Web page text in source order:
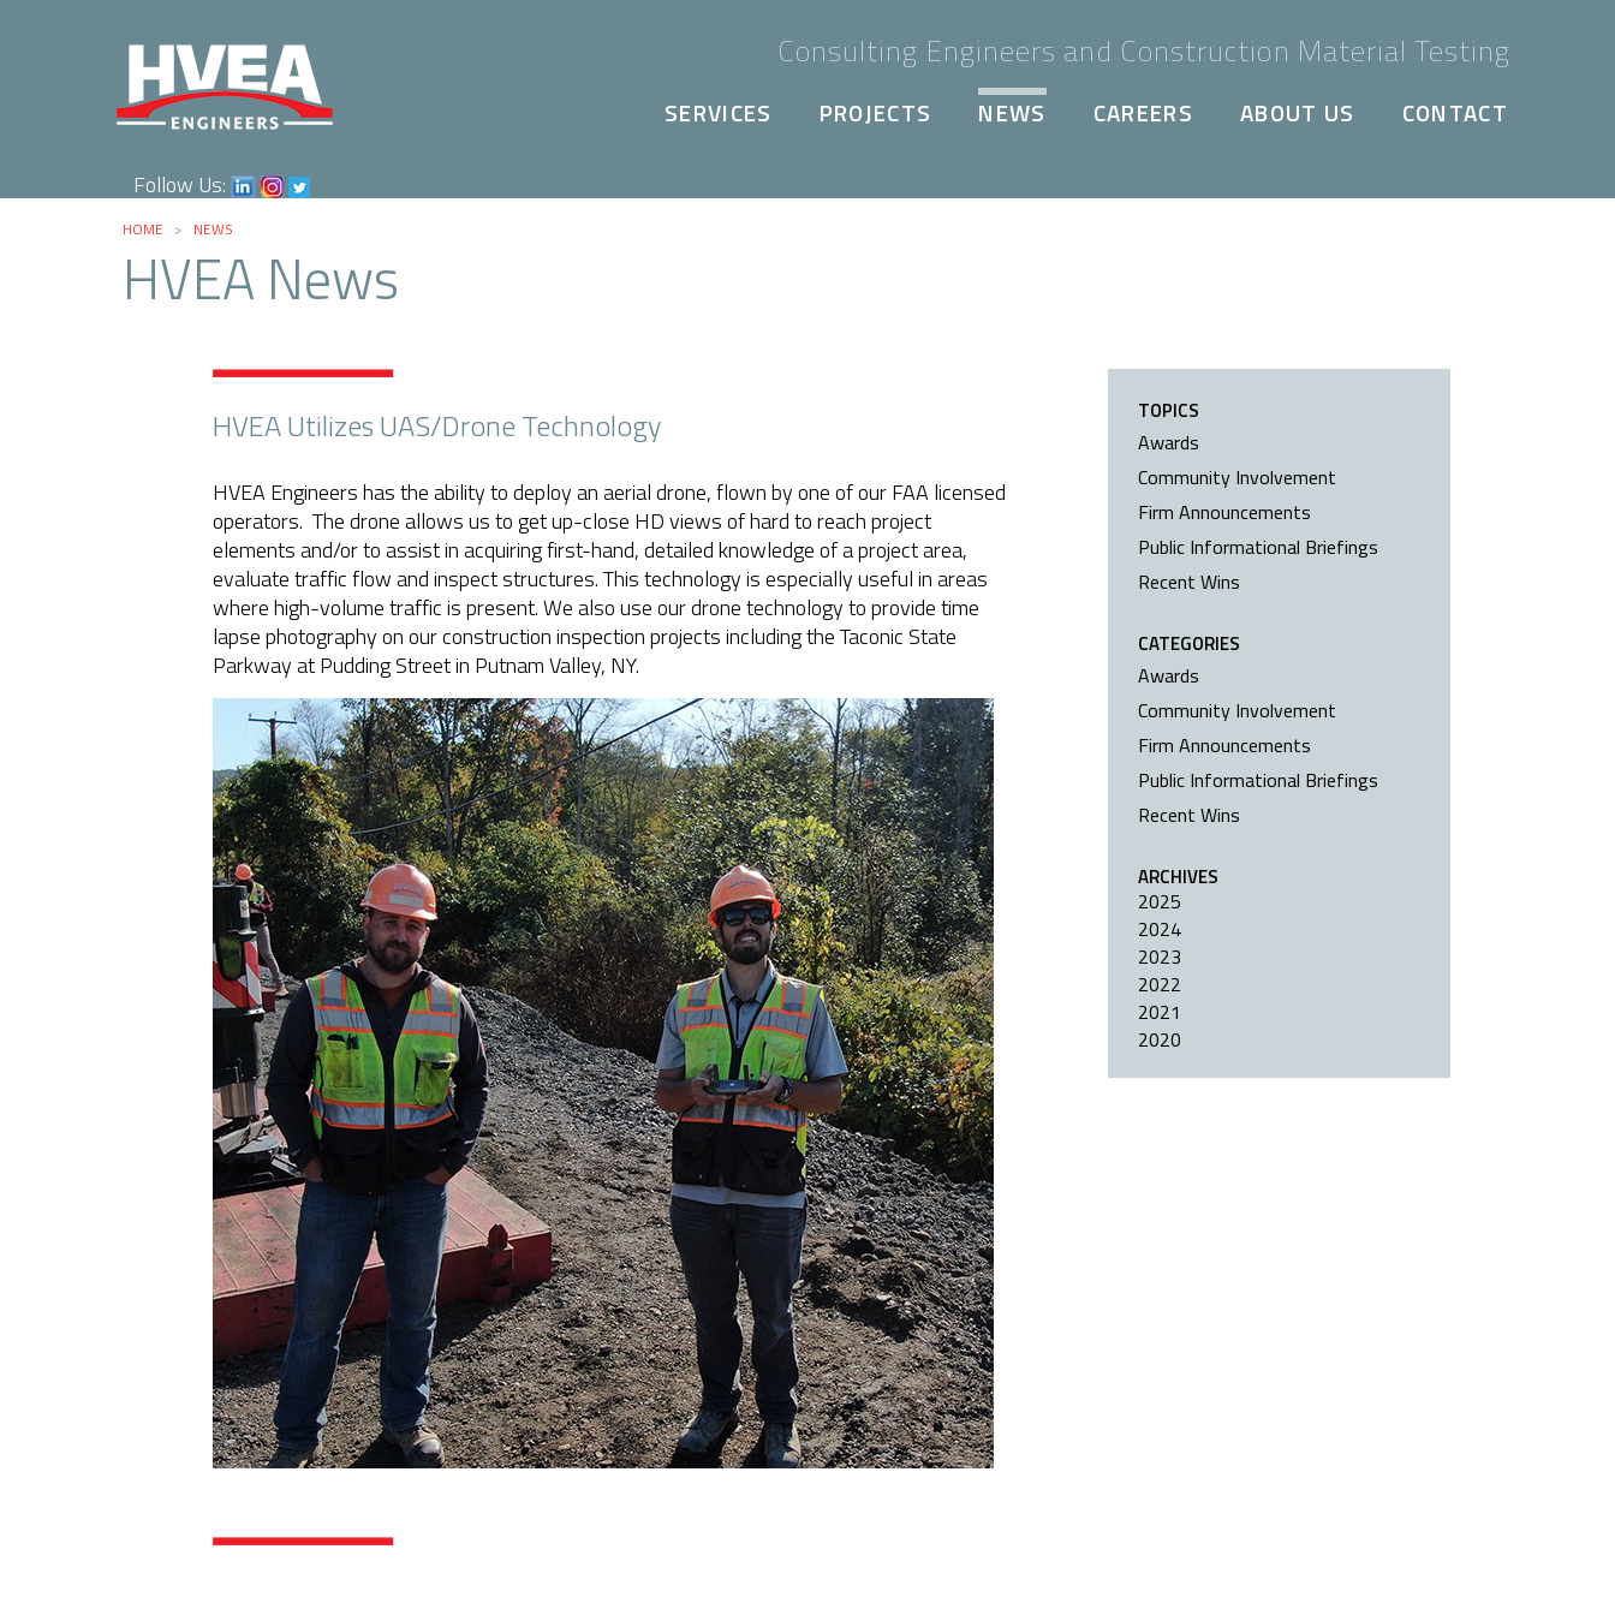
Consulting Engineers and Construction Material Testing
SERVICES PROJECTS NEWS CAREERS ABOUT US CONTACT
Follow Us:
HOME > NEWS
HVEA News
HVEA Utilizes UAS/Drone Technology
HVEA Engineers has the ability to deploy an aerial drone, flown by one of our FAA licensed
operators. The drone allows us to get up-close HD views of hard to reach project
elements and/or to assist in acquiring first-hand, detailed knowledge of a project area,
evaluate traffic flow and inspect structures. This technology is especially useful in areas
where high-volume traffic is present. We also use our drone technology to provide time
lapse photography on our construction inspection projects including the Taconic State
Parkway at Pudding Street in Putnam Valley, NY.
TOPICS
Awards
Community Involvement
Firm Announcements
Public Informational Briefings
Recent Wins
CATEGORIES
Awards
Community Involvement
Firm Announcements
Public Informational Briefings
Recent Wins
ARCHIVES
2025
2024
2023
2022
2021
2020